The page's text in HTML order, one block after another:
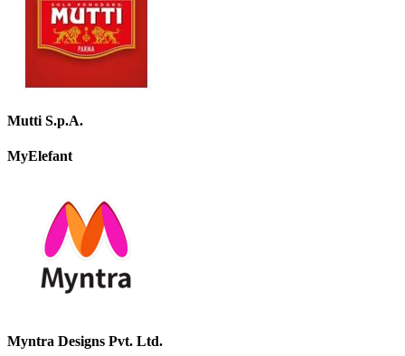
Mutti S.p.A.
MyElefant
Myntra Designs Pvt. Ltd.